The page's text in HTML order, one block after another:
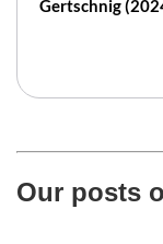
Gertschnig
Our posts